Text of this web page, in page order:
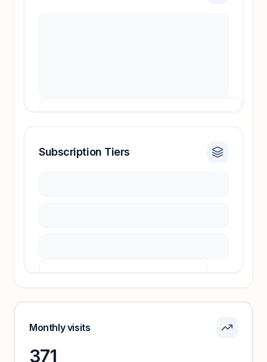
Revenue insights locked
Subscription Tiers
Sign in to see pricing tiers and features.
Monthly visits
371